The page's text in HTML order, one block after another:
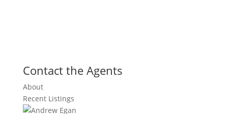
Contact the Agents
About
Recent Listings